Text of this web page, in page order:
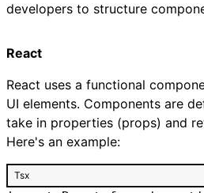
developers to structure
React
React uses a functional
UI elements. Components are
take in properties (props) and
Here's an example:
Tsx